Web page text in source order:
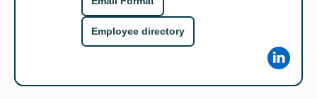
Employee directory